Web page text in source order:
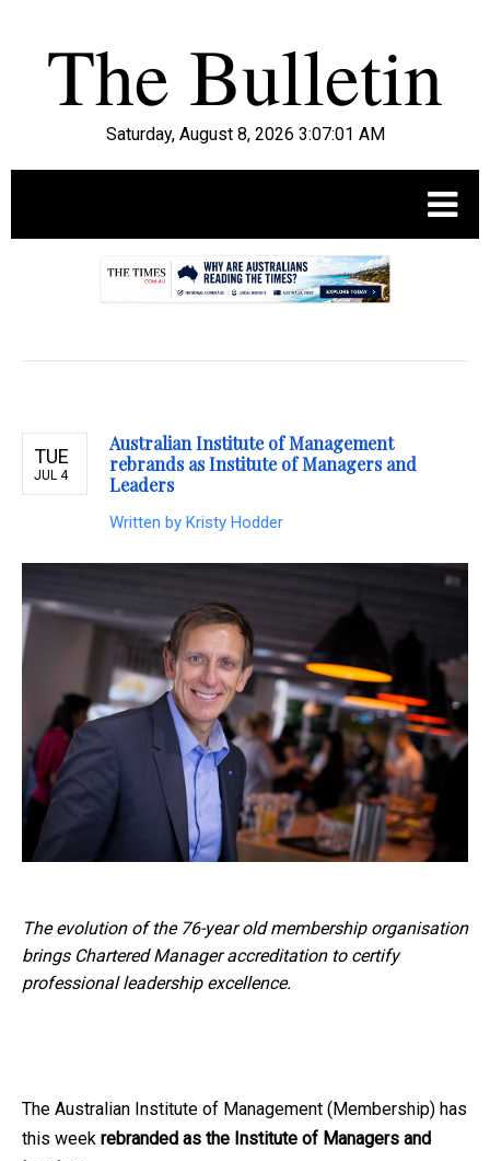
Saturday, August 8, 2026 3:07:02 AM
TUE
JUL 4
Australian Institute of Management
rebrands as Institute of Managers and
Leaders
Written by Kristy Hodder
The evolution of the 76-year old membership organisation
brings Chartered Manager accreditation to certify
professional leadership excellence.
The Australian Institute of Management (Membership) has
this week rebranded as the Institute of Managers and